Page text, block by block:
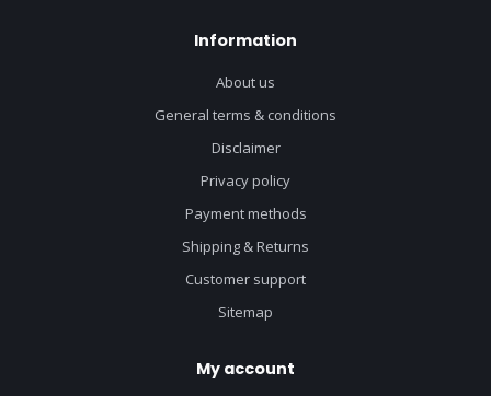
Information
About us
General terms & conditions
Disclaimer
Privacy policy
Payment methods
Shipping & Returns
Customer support
Sitemap
My account